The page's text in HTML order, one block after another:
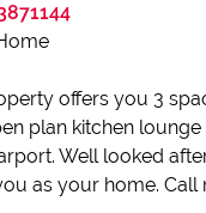
offers you 3
plan kitchen lounge
Well looked
as your home. Call